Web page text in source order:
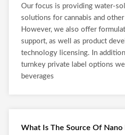
Our focus is providing water-
solutions for cannabis and
However, we also offer
support, as well as product
technology licensing. In
turnkey private label options
beverages
What Is The Source Of Nano